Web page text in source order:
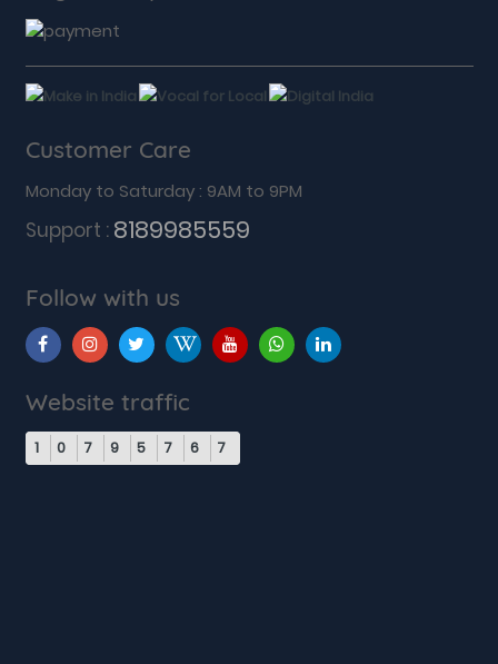
Customer Care
Monday to Saturday : 9AM to 9PM
Support : 8189985559
Follow with us
Website traffic
1 0 7 9 5 7 6 7